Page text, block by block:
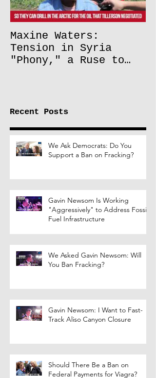
Maxine Waters:
Tension in Syria
"Phony," a Ruse to
Recent Posts
We Ask Democrats: Do You
Support a Ban on Fracking?
Gavin Newsom Is Working
"Aggressively" to Address Fossil
Fuel Infrastructure
We Asked Gavin Newsom: Will
You Ban Fracking?
Gavin Newsom: I Want to Fast-
Track Aliso Canyon Closure
Should There Be a Ban on
Federal Payments for Viagra?